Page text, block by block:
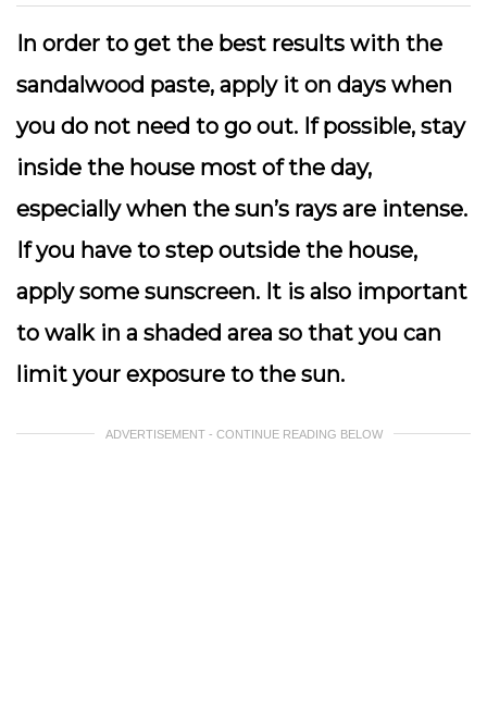
In order to get the best results with the
sandalwood paste, apply it on days when
you do not need to go out. If possible, stay
inside the house most of the day,
especially when the sun’s rays are intense.
If you have to step outside the house,
apply some sunscreen. It is also important
to walk in a shaded area so that you can
limit your exposure to the sun.
ADVERTISEMENT - CONTINUE READING BELOW